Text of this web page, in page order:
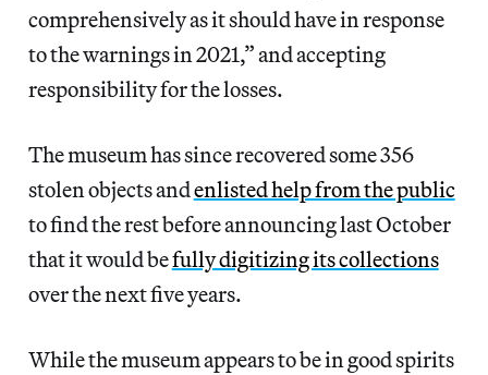
comprehensively as it should have in response
to the warnings in 2021,” and accepting
responsibility for the losses.
The museum has since recovered some 356
stolen objects andenlisted help from the public
to find the rest before announcing last October
that it would befully digitizing its collections
over the next five years.
While the museum appears to be in good spirits